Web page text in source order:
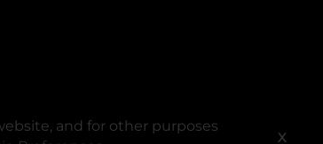
and for other purposes
X